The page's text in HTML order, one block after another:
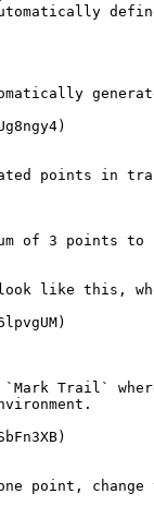
points in
of 3 points to
like this,
`Mark Trail`
point,